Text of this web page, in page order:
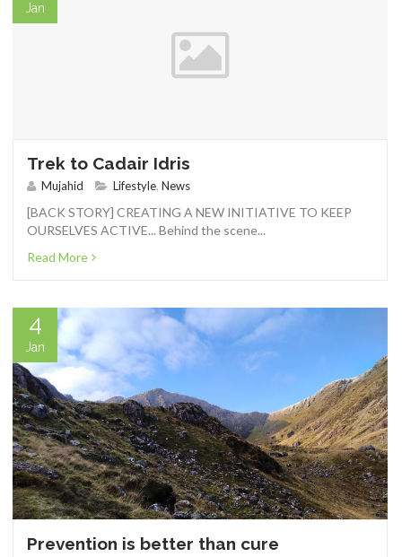
Jan
Trek to Cadair Idris
Mujahid Lifestyle, News
[BACK STORY] CREATING A NEW INITIATIVE TO KEEP
OURSELVES ACTIVE... Behind the scene...
Read More
4
Jan
Prevention is better than cure